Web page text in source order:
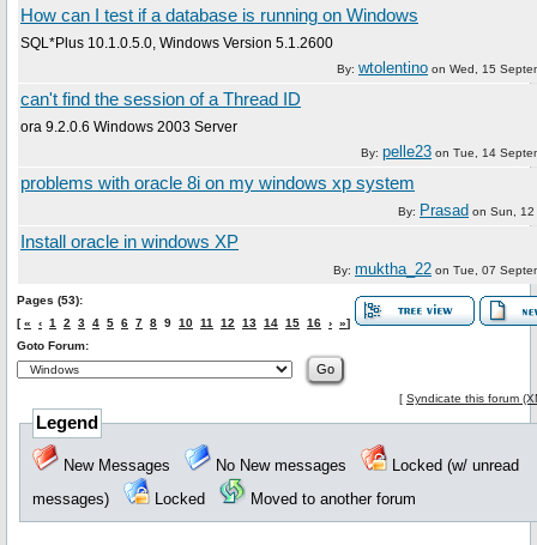
How can I test if a database is running on Windows
SQL*Plus 10.1.0.5.0, Windows Version 5.1.2600
By: wtolentino on Wed, 15
can't find the session of a Thread ID
ora 9.2.0.6 Windows 2003 Server
By: pelle23 on Tue, 14
problems with oracle 8i on my windows xp system
By: Prasad on Sun, 12
Install oracle in windows XP
By: muktha_22 on Tue, 07
Pages (53):
[« ‹ 1 2 3 4 5 6 7 8 9 10 11 12 13 14 15 16 › »]
Goto Forum:
[ Syndicate this forum
Legend
New Messages No New messages
Locked (w/ unread
messages)
Locked Moved to another forum